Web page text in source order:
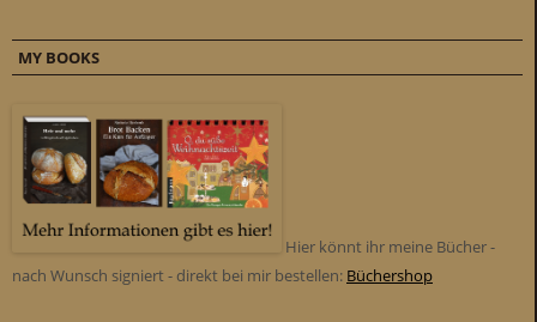
MY BOOKS
Hier könnt ihr meine Bücher -
nach Wunsch signiert - direkt bei mir bestellen: Büchershop